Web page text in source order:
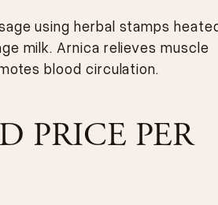
using herbal stamps
milk. Arnica relieves muscle
blood circulation.
PRICE PER